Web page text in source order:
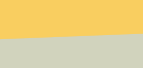
acquitted, but the